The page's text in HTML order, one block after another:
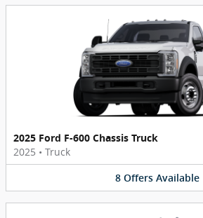
2025 Ford F-600 Chassis Truck
2025 • Truck
8 Offers Available